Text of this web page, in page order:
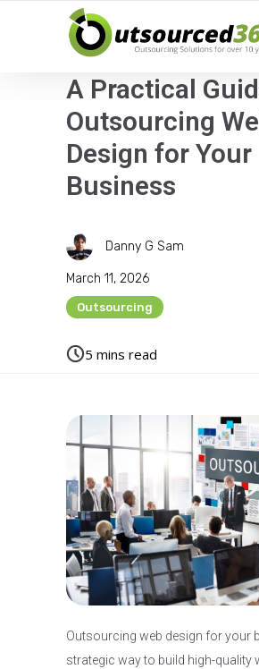
A Practical
Outsourcing
Design for Your
Business
March 11, 2026
Danny G Sam
Outsourcing
5 mins read
Outsourcing web design for your
strategic way to build high-quality